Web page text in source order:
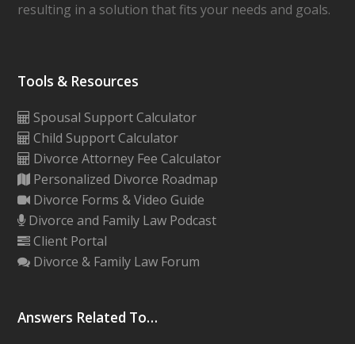
resulting in a solution that fits your needs and goals.
Tools & Resources
Spousal Support Calculator
Child Support Calculator
Divorce Attorney Fee Calculator
Personalized Divorce Roadmap
Divorce Forms & Video Guide
Divorce and Family Law Podcast
Client Portal
Divorce & Family Law Forum
Answers Related To…